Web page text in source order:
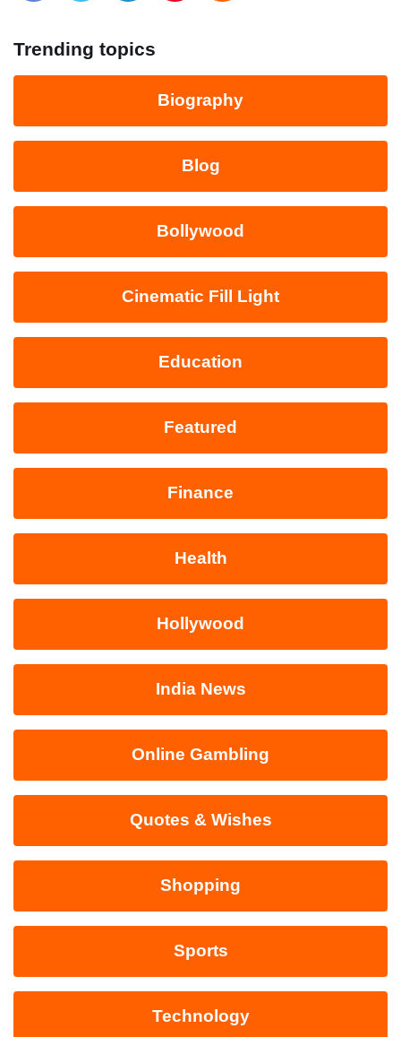
Trending topics
Biography
Blog
Bollywood
Cinematic Fill Light
Education
Featured
Finance
Health
Hollywood
India News
Online Gambling
Quotes & Wishes
Shopping
Sports
Technology